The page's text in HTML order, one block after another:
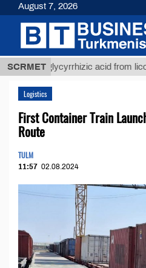
SCRMET
glycyrrhizic acid from licorice
Logistics
First Container Train
Route
TULM
11:57 02.08.2024
August 7, 2026